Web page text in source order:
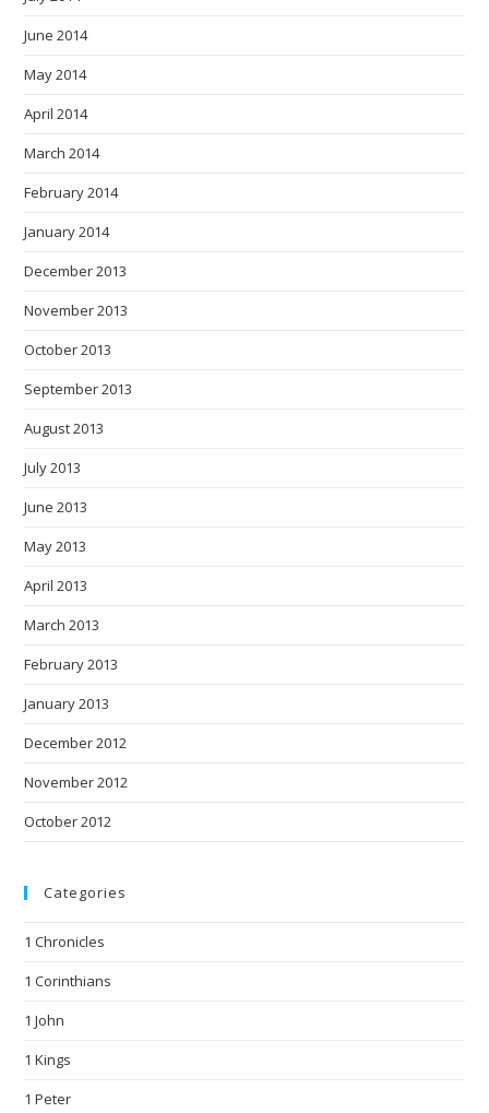
June 2014
May 2014
April 2014
March 2014
February 2014
January 2014
December 2013
November 2013
October 2013
September 2013
August 2013
July 2013
June 2013
May 2013
April 2013
March 2013
February 2013
January 2013
December 2012
November 2012
October 2012
Categories
1 Chronicles
1 Corinthians
1 John
1 Kings
1 Peter